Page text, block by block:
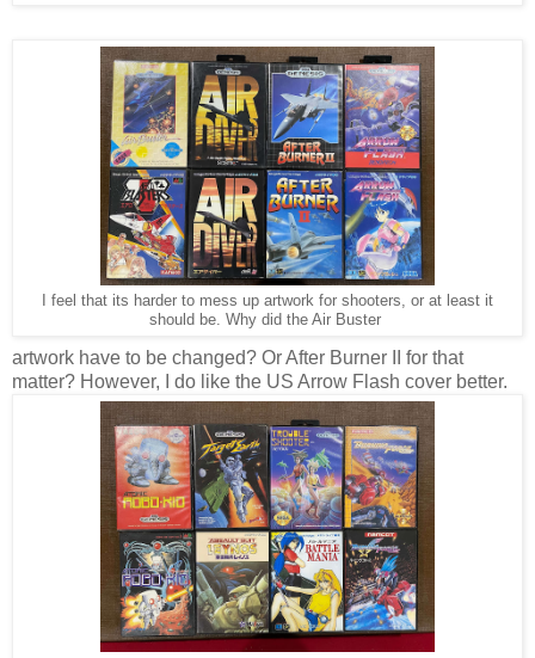
I feel that its harder to mess up artwork for shooters, or at least it
should be. Why did the Air Buster
artwork have to be changed? Or After Burner II for that
matter? However, I do like the US Arrow Flash cover better.